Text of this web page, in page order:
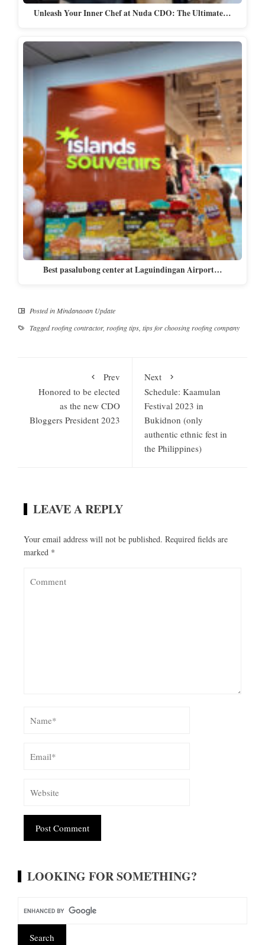
Unleash Your Inner Chef at Nuda CDO: The Ultimate…
Best pasalubong center at Laguindingan Airport…
Posted inMindanaoan Update
Taggedroofing contractor, roofing tips tips for choosing roofing company
Prev
Honored to be elected
as the new CDO
Bloggers President 2023
Next
Schedule: Kaamulan
Festival 2023 in
Bukidnon (only
authentic ethnic fest in
the Philippines)
LEAVE A REPLY
Your email address will not be published. Required fields are
marked *
LOOKING FOR SOMETHING?